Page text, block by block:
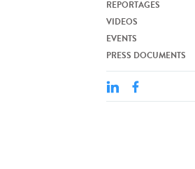
REPORTAGES
VIDEOS
EVENTS
PRESS DOCUMENTS